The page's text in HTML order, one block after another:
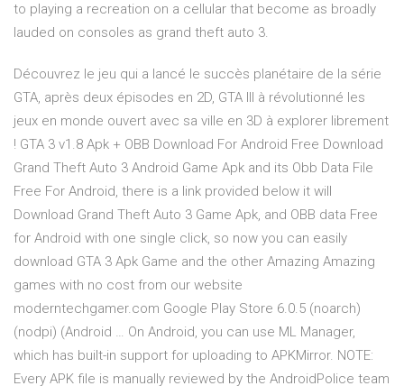
to playing a recreation on a cellular that become as broadly
lauded on consoles as grand theft auto 3.
Découvrez le jeu qui a lancé le succès planétaire de la série
GTA, après deux épisodes en 2D, GTA III à révolutionné les
jeux en monde ouvert avec sa ville en 3D à explorer librement
! GTA 3 v1.8 Apk + OBB Download For Android Free Download
Grand Theft Auto 3 Android Game Apk and its Obb Data File
Free For Android, there is a link provided below it will
Download Grand Theft Auto 3 Game Apk, and OBB data Free
for Android with one single click, so now you can easily
download GTA 3 Apk Game and the other Amazing Amazing
games with no cost from our website
moderntechgamer.com Google Play Store 6.0.5 (noarch)
(nodpi) (Android … On Android, you can use ML Manager,
which has built-in support for uploading to APKMirror. NOTE:
Every APK file is manually reviewed by the AndroidPolice team